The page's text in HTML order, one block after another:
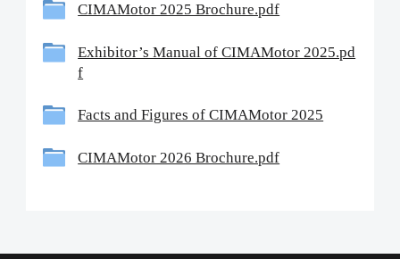
CIMAMotor 2025 Brochure.pdf
Exhibitor’s Manual of CIMAMotor 2025.pd
f
Facts and Figures of CIMAMotor 2025
CIMAMotor 2026 Brochure.pdf